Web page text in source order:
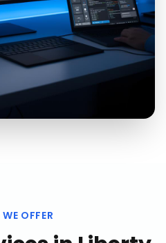
OFFER